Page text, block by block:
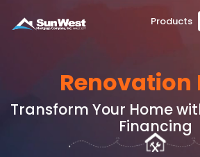
Products
Renovation
Transform Your Home
Financing